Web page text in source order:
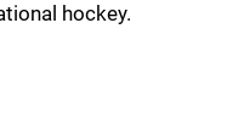
hockey.